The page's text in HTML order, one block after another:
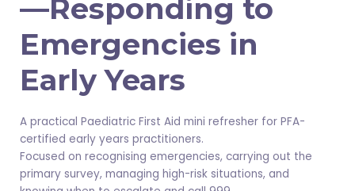
—Responding to
Emergencies in
Early Years
A practical Paediatric First Aid mini refresher for PFA-
certified early years practitioners.
Focused on recognising emergencies, carrying out the
primary survey, managing high-risk situations, and